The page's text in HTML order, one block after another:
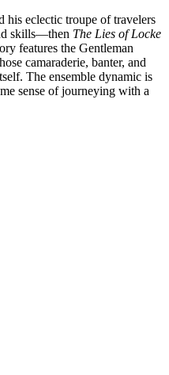
eclectic troupe of travelers
skills—then The Lies of Locke
features the Gentleman
camaraderie, banter, and
The ensemble dynamic is
sense of journeying with a